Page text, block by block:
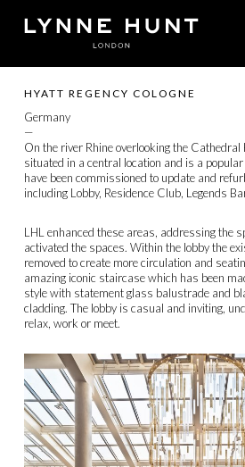
HYATT REGENCY COLOGNE
Germany
—
On the river Rhine overlooking the Cathedral
situated in a central location and is a
have been commissioned to update and
including Lobby, Residence Club, Legends
LHL enhanced these areas, addressing the
activated the spaces. Within the lobby the
removed to create more circulation and
amazing iconic staircase which has been
style with statement glass balustrade and
cladding. The lobby is casual and inviting,
relax, work or meet.